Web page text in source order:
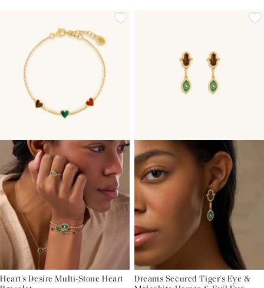
Heart’s Desire Multi-Stone Heart
Dreams Secured Tiger’s Eye &